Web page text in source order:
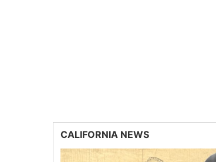
CALIFORNIA NEWS